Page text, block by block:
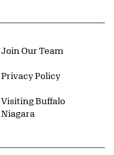
Join Our Team
Privacy Policy
Visiting Buffalo
Niagara